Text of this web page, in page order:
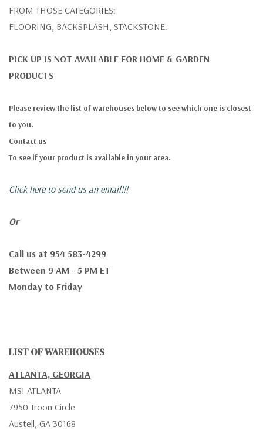
FROM THOSE CATEGORIES:
FLOORING, BACKSPLASH, STACKSTONE.
PICK UP IS NOT AVAILABLE FOR HOME & GARDEN
PRODUCTS
Please review the list of warehouses below to see which one is closest
to you.
Contact us
To see if your product is available in your area.
Click here to send us an email!!!
Or
Call us at 954 583-4299
Between 9 AM - 5 PM ET
Monday to Friday
LIST OF WAREHOUSES
ATLANTA, GEORGIA
MSI ATLANTA
7950 Troon Circle
Austell, GA 30168